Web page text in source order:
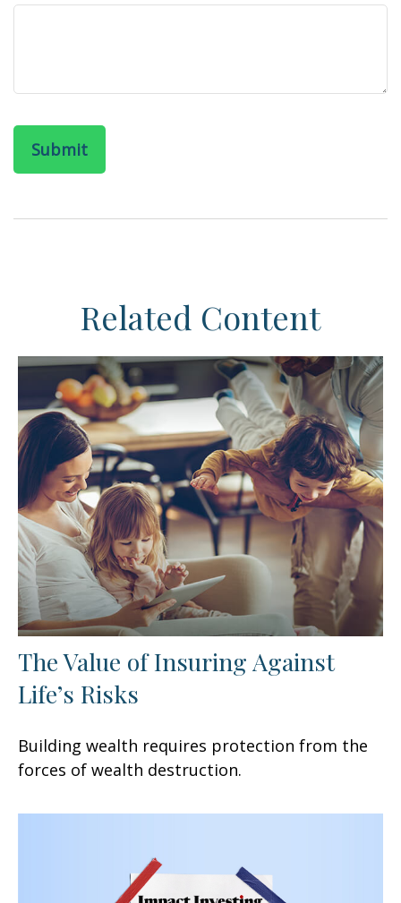
Related Content
The Value of Insuring Against
Life’s Risks
Building wealth requires protection from the
forces of wealth destruction.